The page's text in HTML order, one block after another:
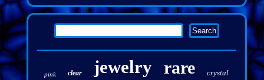
pink clear jewelry rare crystal